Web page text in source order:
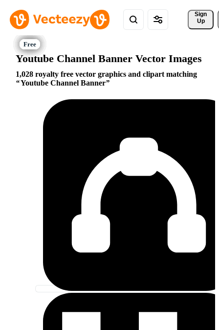
Sign
Up
Youtube Channel Banner Vector Images
1,028 royalty free vector graphics and clipart matching
Youtube Channel Banner